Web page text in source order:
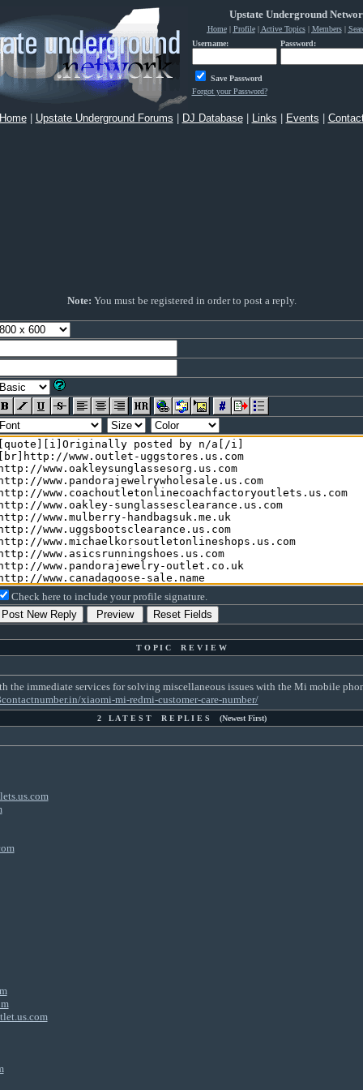
Upstate Underground
Home| Profile| Active Topics| Members|
Username:
Password:
Save Password
Forgot your Password?
Home| Upstate Underground Forums DJ Database| Links Events
Note: You must be registered in order to post a reply.
Check here to include your profile signature.
T O P I C R E V I E W
the immediate services for solving miscellaneous issues with the Mi mobile
xiaomi-mi-redmi-customer-care-number/
2 L A T E S T R E P L I E S (Newest First)